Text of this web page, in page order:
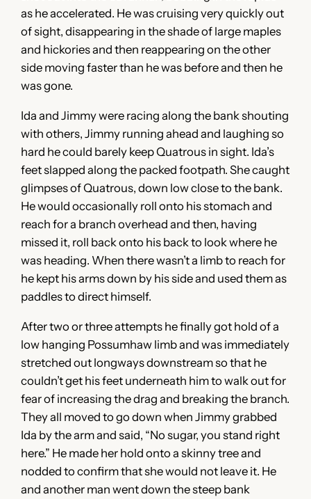
as he accelerated. He was cruising very quickly out
of sight, disappearing in the shade of large maples
and hickories and then reappearing on the other
side moving faster than he was before and then he
was gone.
Ida and Jimmy were racing along the bank shouting
with others, Jimmy running ahead and laughing so
hard he could barely keep Quatrous in sight. Ida’s
feet slapped along the packed footpath. She caught
glimpses of Quatrous, down low close to the bank.
He would occasionally roll onto his stomach and
reach for a branch overhead and then, having
missed it, roll back onto his back to look where he
was heading. When there wasn’t a limb to reach for
he kept his arms down by his side and used them as
paddles to direct himself.
After two or three attempts he finally got hold of a
low hanging Possumhaw limb and was immediately
stretched out longways downstream so that he
couldn’t get his feet underneath him to walk out for
fear of increasing the drag and breaking the branch.
They all moved to go down when Jimmy grabbed
Ida by the arm and said, “No sugar, you stand right
here.” He made her hold onto a skinny tree and
nodded to confirm that she would not leave it. He
and another man went down the steep bank